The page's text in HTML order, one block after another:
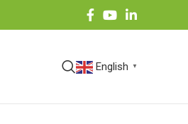
English ▼